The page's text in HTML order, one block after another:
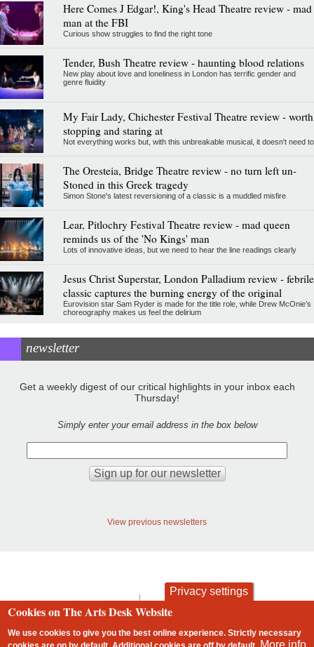
Here Comes J Edgar!, King's Head Theatre review - mad
man at the FBI
Curious show struggles to find the right tone
Tender, Bush Theatre review - haunting blood relations
New play about love and loneliness in London has terrific gender and
genre fluidity
My Fair Lady, Chichester Festival Theatre review - worth
stopping and staring at
Not everything works but, with this unbreakable musical, it doesn't need to
The Oresteia, Bridge Theatre review - no turn left un-
Stoned in this Greek tragedy
Simon Stone's latest reversioning of a classic is a muddled misfire
Lear, Pitlochry Festival Theatre review - mad queen
reminds us of the 'No Kings' man
Lots of innovative ideas, but we need to hear the line readings clearly
Jesus Christ Superstar, London Palladium review - febrile
classic captures the burning energy of the original
Eurovision star Sam Ryder is made for the title role, while Drew McOnie’s
choreography makes us feel the delirium
newsletter
Get a weekly digest of our critical highlights in your inbox each
Thursday!
Simply enter your email address in the box below
View previous newsletters
Footer
contact privacy and cookies
Privacy settings
Cookies on The Arts Desk Website
We use cookies to give you the best online experience. Strictly necessary
More info